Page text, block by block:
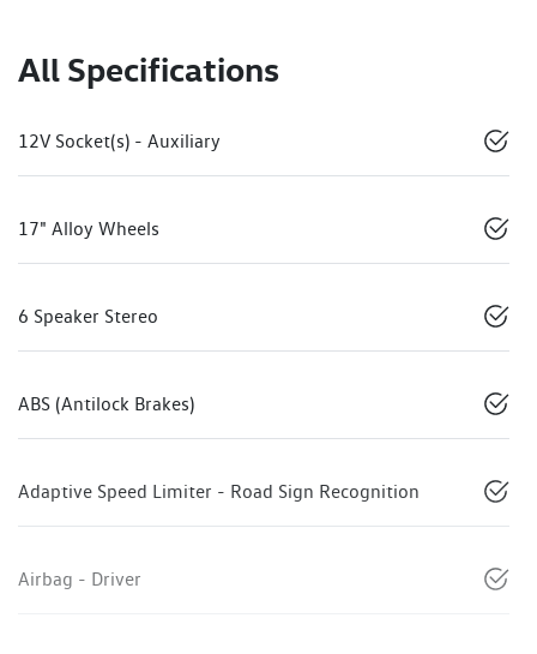
All Specifications
12V Socket(s) - Auxiliary
17" Alloy Wheels
6 Speaker Stereo
ABS (Antilock Brakes)
Adaptive Speed Limiter - Road Sign Recognition
Airbag - Driver